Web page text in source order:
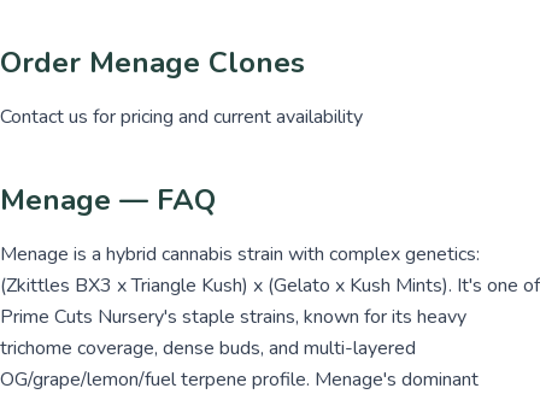
Order Menage Clones
Contact us for pricing and current availability
Menage — FAQ
Menage is a hybrid cannabis strain with complex genetics:
(Zkittles BX3 x Triangle Kush) x (Gelato x Kush Mints). It's one of
Prime Cuts Nursery's staple strains, known for its heavy
trichome coverage, dense buds, and multi-layered
OG/grape/lemon/fuel terpene profile. Menage's dominant